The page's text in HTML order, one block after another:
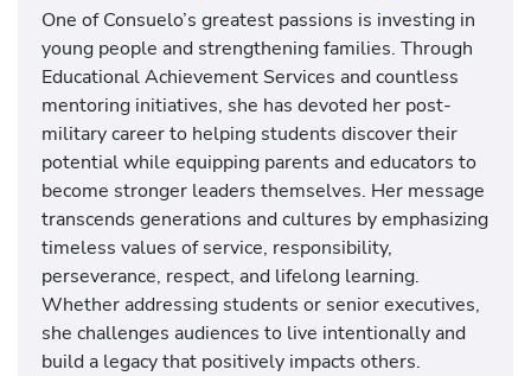
One of Consuelo’s greatest passions is investing in
young people and strengthening families. Through
Educational Achievement Services and countless
mentoring initiatives, she has devoted her post-
military career to helping students discover their
potential while equipping parents and educators to
become stronger leaders themselves. Her message
transcends generations and cultures by emphasizing
timeless values of service, responsibility,
perseverance, respect, and lifelong learning.
Whether addressing students or senior executives,
she challenges audiences to live intentionally and
build a legacy that positively impacts others.